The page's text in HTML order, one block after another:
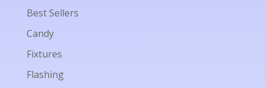
Best Sellers
Candy
Fixtures
Flashing